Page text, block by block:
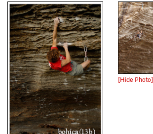
[Hide Photo]